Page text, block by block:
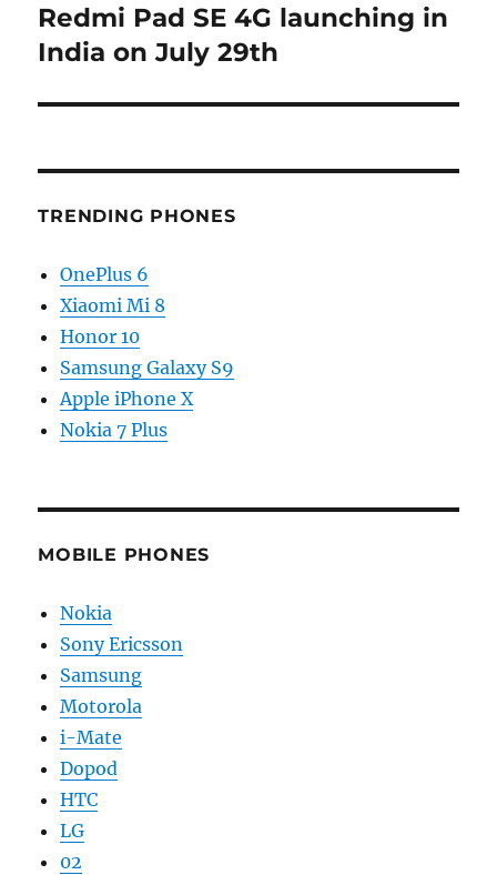
Next
post:
Redmi Pad SE 4G launching in
India on July 29th
TRENDING PHONES
OnePlus 6
Xiaomi Mi 8
Honor 10
Samsung Galaxy S9
Apple iPhone X
Nokia 7 Plus
MOBILE PHONES
Nokia
Sony Ericsson
Samsung
Motorola
i-Mate
Dopod
HTC
LG
02